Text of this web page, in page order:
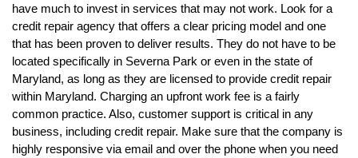
have much to invest in services that may not work. Look for a
credit repair agency that offers a clear pricing model and one
that has been proven to deliver results. They do not have to be
located specifically in Severna Park or even in the state of
Maryland, as long as they are licensed to provide credit repair
within Maryland. Charging an upfront work fee is a fairly
common practice. Also, customer support is critical in any
business, including credit repair. Make sure that the company is
highly responsive via email and over the phone when you need